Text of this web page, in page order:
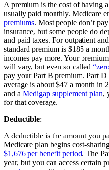
A premium is the cost of having a
usually paid monthly. Medicare
premiums. Most people don’t
insurance, but some people do
and paid taxes. For outpatient
standard premium is $185 a
incomes pay more. Your
will vary, but even so-called
pay your Part B premium. Part
average is about $47 a month in
and a Medigap supplement plan,
for that coverage.
Deductible:
A deductible is the amount you
Medicare plan begins cost-
$1,676 per benefit period. The
year, but you can access certain